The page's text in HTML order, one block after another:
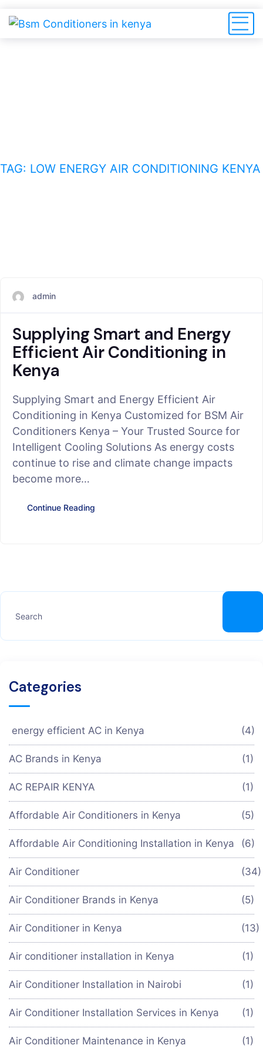
TAG: LOW ENERGY AIR CONDITIONING KENYA
admin
Supplying Smart and Energy
Efficient Air Conditioning in
Kenya
Supplying Smart and Energy Efficient Air
Conditioning in Kenya Customized for BSM Air
Conditioners Kenya – Your Trusted Source for
Intelligent Cooling Solutions As energy costs
continue to rise and climate change impacts
become more…
Continue Reading
Categories
energy efficient AC in Kenya (4)
AC Brands in Kenya (1)
AC REPAIR KENYA (1)
Affordable Air Conditioners in Kenya (5)
Affordable Air Conditioning Installation in Kenya (6)
Air Conditioner
Air Conditioner Brands in Kenya (5)
Air Conditioner in Kenya (13)
Air conditioner installation in Kenya (1)
Air Conditioner Installation in Nairobi (1)
Air Conditioner Installation Services in Kenya (1)
Air Conditioner Maintenance in Kenya (1)